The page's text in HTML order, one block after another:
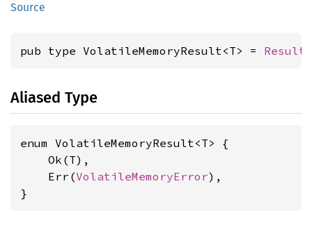
Source
pub type VolatileMemoryResult<T> = Result
Aliased Type
enum VolatileMemoryResult<T> {
    Ok(T),
    Err(
VolatileMemoryError),
}